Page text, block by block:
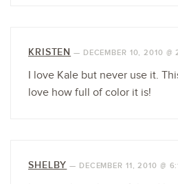
KRISTEN — DECEMBER 10, 2010 @
I love Kale but never use it.
love how full of color it is!
SHELBY — DECEMBER 11, 2010 @